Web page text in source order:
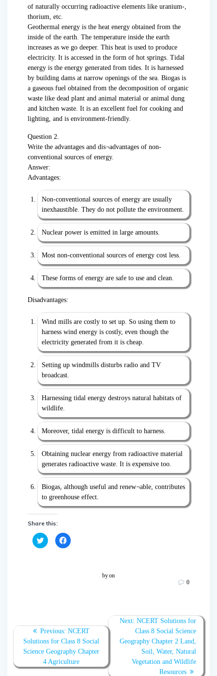
of naturally occurring radioactive elements like uranium-,
thorium, etc.
Geothermal energy is the heat energy obtained from the
inside of the earth. The temperature inside the earth
increases as we go deeper. This heat is used to produce
electricity. It is accessed in the form of hot springs. Tidal
energy is the energy generated from tides. It is harnessed
by building dams at narrow openings of the sea. Biogas is
a gaseous fuel obtained from the decomposition of organic
waste like dead plant and animal material or animal dung
and kitchen waste. It is an excellent fuel for cooking and
lighting, and is environment-friendly.
Question 2.
Write the advantages and dis¬advantages of non-
conventional sources of energy.
Answer:
Advantages:
Non-conventional sources of energy are usually
inexhaustible. They do not pollute the environment.
Nuclear power is emitted in large amounts.
Most non-conventional sources of energy cost less.
These forms of energy are safe to use and clean.
Disadvantages:
Wind mills are costly to set up. So using them to
harness wind energy is costly, even though the
electricity generated from it is cheap.
Setting up windmills disturbs radio and TV
broadcast.
Harnessing tidal energy destroys natural habitats of
wildlife.
Moreover, tidal energy is difficult to harness.
Obtaining nuclear energy from radioactive material
generates radioactive waste. It is expensive too.
Biogas, although useful and renew¬able, contributes
to greenhouse effect.
Share this:
C
l
w
i
t
e
r
(
O
C
l
a
c
b
o
o
k
(
byon
0
Previous: NCERT
Solutions for Class 8 Social
Science Geography Chapter
4 Agriculture
Next: NCERT Solutions for
Class 8 Social Science
Geography Chapter 2 Land,
Soil, Water, Natural
Vegetation and Wildlife
Resources